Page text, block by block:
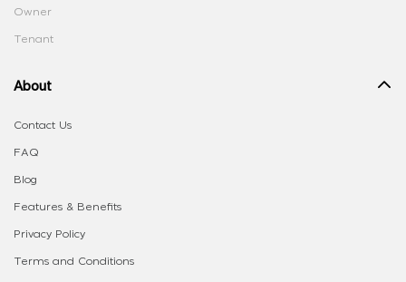
Owner
Tenant
About
Contact Us
FAQ
Blog
Features & Benefits
Privacy Policy
Terms and Conditions